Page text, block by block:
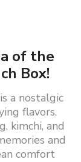
of the
Box!
a nostalgic
flavors.
kimchi, and
and
comfort